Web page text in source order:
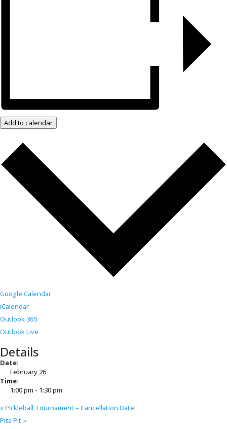
Add to calendar
Google Calendar
iCalendar
Outlook 365
Outlook Live
Details
Date:
February 26
Time:
1:00 pm - 1:30 pm
«Pickleball Tournament – Cancellation Date
Pita Pit »